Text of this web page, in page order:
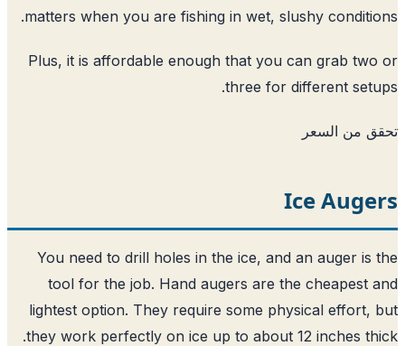
matters when you are fishing in wet, slushy
Plus, it is affordable enough that you can grab
three for different
من السعر
Ice
You need to drill holes in the ice, and an auger
tool for the job. Hand augers are the cheapest
lightest option. They require some physical effort,
they work perfectly on ice up to about 12 inches